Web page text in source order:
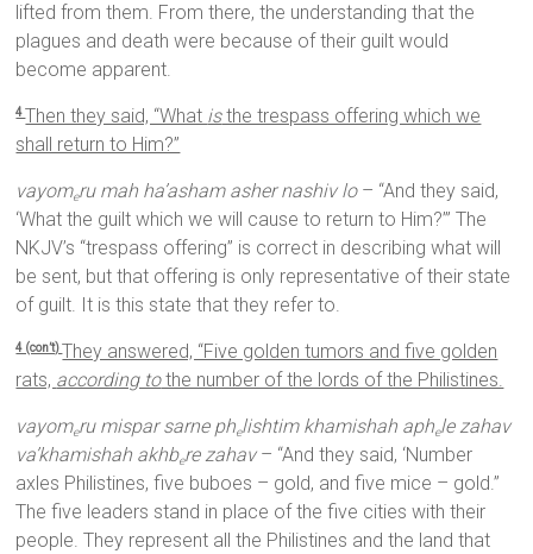
lifted from them. From there, the understanding that the
plagues and death were because of their guilt would
become apparent.
4Then they said, “What isthe trespass offering which we
shall return to Him?”
vayomeru mah ha’asham asher nashiv lo– “And they said,
‘What the guilt which we will cause to return to Him?’” The
NKJV’s “trespass offering” is correct in describing what will
be sent, but that offering is only representative of their state
of guilt. It is this state that they refer to.
4 (con’t)They answered, “Five golden tumors and five golden
rats, according tothe number of the lords of the Philistines.
vayomeru mispar sarne phelishtim khamishah aphele zahav
va’khamishah akhbere zahav– “And they said, ‘Number
axles Philistines, five buboes – gold, and five mice – gold.”
The five leaders stand in place of the five cities with their
people. They represent all the Philistines and the land that